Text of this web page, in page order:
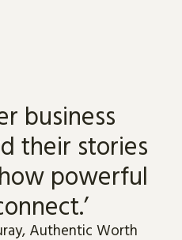
business
their stories
powerful
Authentic Worth